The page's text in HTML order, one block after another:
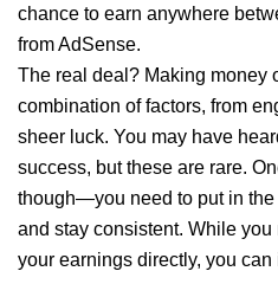
chance to earn anywhere
from AdSense.
The real deal? Making money
combination of factors, from
sheer luck. You may have
success, but these are rare.
though—you need to put in the
and stay consistent. While you
your earnings directly, you can